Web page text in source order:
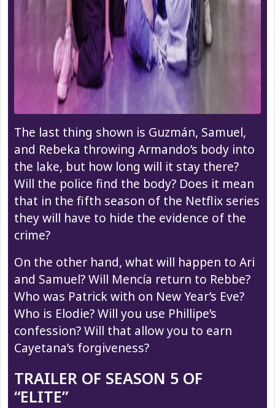
The last thing shown is Guzmán, Samuel,
and Rebeka throwing Armando’s body into
the lake, but how long will it stay there?
Will the police find the body? Does it mean
that in the fifth season of the Netflix series
they will have to hide the evidence of the
crime?
On the other hand, what will happen to Ari
and Samuel? Will Mencía return to Rebbe?
Who was Patrick with on New Year’s Eve?
Who is Elodie? Will you use Phillipe’s
confession? Will that allow you to earn
Cayetana’s forgiveness?
TRAILER OF SEASON 5 OF
“ELITE”